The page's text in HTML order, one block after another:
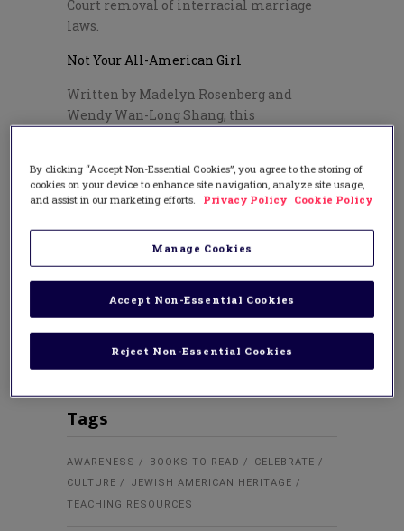
Court removal of interracial marriage
laws.
Not Your All-American Girl
Written by Madelyn Rosenberg and
Wendy Wan-Long Shang, this
Other Resources
The Jewish Women’s Archive’s list of
activities and puzzles
Jewish American Heritage ready-to-
collection guides, and research
Tags
AWARENESS BOOKS TO READ
CELEBRATE
CULTURE
JEWISH AMERICAN HERITAGE
TEACHING RESOURCES
By clicking “Accept Non-Essential Cookies”, you agree to the storing of
cookies on your device to enhance site navigation, analyze site usage,
and assist in our marketing efforts.
Privacy Policy Cookie Policy
Manage Cookies
Reject Non-Essential Cookies
Accept Non-Essential Cookies